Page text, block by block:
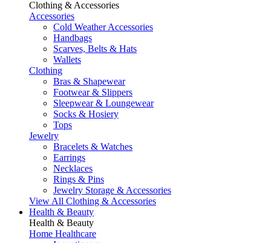
Clothing & Accessories
Accessories
Cold Weather Accessories
Handbags
Scarves, Belts & Hats
Wallets
Clothing
Bras & Shapewear
Footwear & Slippers
Sleepwear & Loungewear
Socks & Hosiery
Tops
Jewelry
Bracelets & Watches
Earrings
Necklaces
Rings & Pins
Jewelry Storage & Accessories
View All Clothing & Accessories
Health & Beauty
Health & Beauty
Home Healthcare